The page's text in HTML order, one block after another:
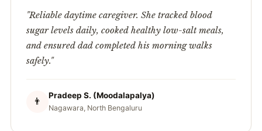
"Reliable daytime caregiver. She tracked blood
sugar levels daily, cooked healthy low-salt meals,
and ensured dad completed his morning walks
safely."
👨 Pradeep S. (Moodalapalya)
Nagawara, North Bengaluru